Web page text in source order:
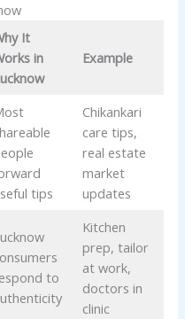
It
in
Example
tips
Chikankari
care tips,
real estate
market
updates
to
Kitchen
prep, tailor
at work,
doctors in
clinic